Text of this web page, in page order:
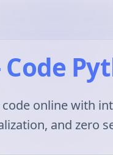
online with
and zero